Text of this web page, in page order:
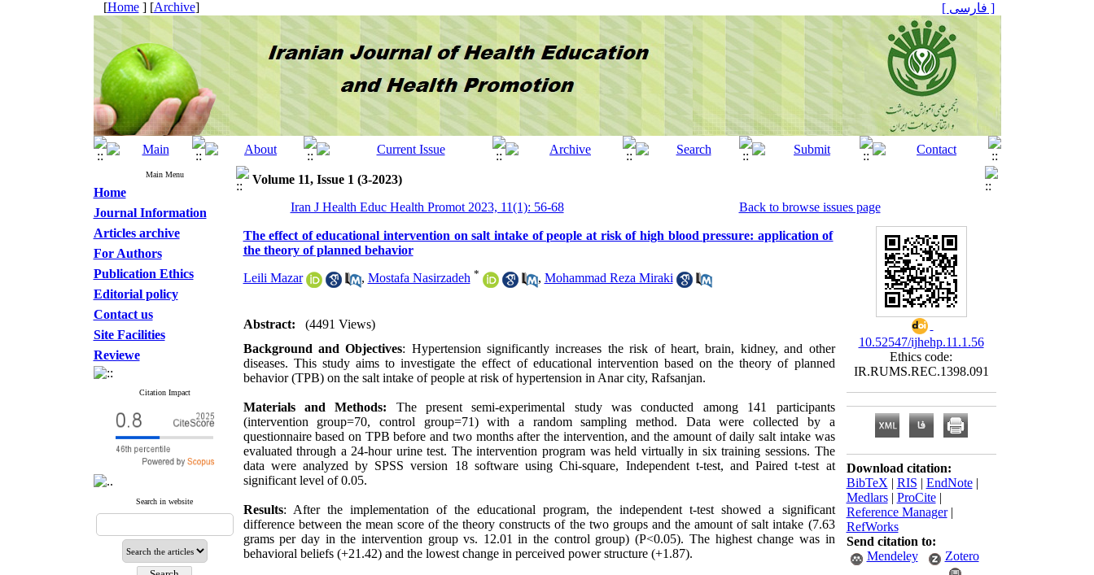
[Home] [Archive] [ فارسی ]
Main Menu
Home
Journal Information
Articles archive
For Authors
Publication Ethics
Editorial policy
Contact us
Site Facilities
Reviewe
Citation Impact
Search in website
Volume 11, Issue 1 (3-2023)
Iran J Health Educ Health Promot 2023, 11(1): 56-68
Back to browse issues page
The effect of educational intervention on salt intake of people at risk of high blood pressure: application of
the theory of planned behavior
Leili Mazar , Mostafa Nasirzadeh * , Mohammad Reza Miraki
Abstract:
(4491 Views)
Background and Objectives: Hypertension significantly increases the risk of heart, brain, kidney, and other
diseases. This study aims to investigate the effect of educational intervention based on the theory of planned
behavior (TPB) on the salt intake of people at risk of hypertension in Anar city, Rafsanjan.
Materials and Methods: The present semi-experimental study was conducted among 141 participants
(intervention group=70, control group=71) with a random sampling method. Data were collected by a
questionnaire based on TPB before and two months after the intervention, and the amount of daily salt intake was
evaluated through a 24-hour urine test. The intervention program was held virtually in six training sessions. The
data were analyzed by SPSS version 18 software using Chi-square, Independent t-test, and Paired t-test at
significant level of 0.05.
Results: After the implementation of the educational program, the independent t-test showed a significant
difference between the mean score of the theory constructs of the two groups and the amount of salt intake (7.63
grams per day in the intervention group vs. 12.01 in the control group) (P<0.05). The highest change was in
behavioral beliefs (+21.42) and the lowest change in perceived power structure (+1.87).
10.52547/ijhehp.11.1.56
Ethics code:
IR.RUMS.REC.1398.091
Download citation:
BibTeX | RIS | EndNote|
Medlars| ProCite|
Reference Manager|
RefWorks
Send citation to:
Mendeley
Zotero